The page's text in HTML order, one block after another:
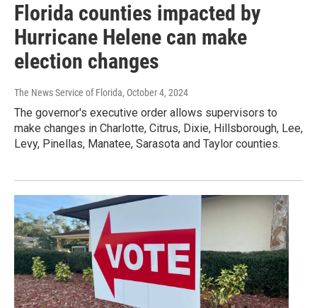
Florida counties impacted by
Hurricane Helene can make
election changes
The News Service of Florida, October 4, 2024
The governor's executive order allows supervisors to
make changes in Charlotte, Citrus, Dixie, Hillsborough, Lee,
Levy, Pinellas, Manatee, Sarasota and Taylor counties.